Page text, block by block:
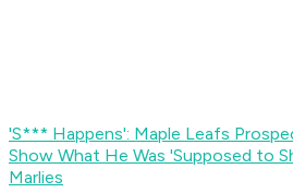
'S*** Happens': Maple Leafs
Show What He Was 'Supposed to
Marlies